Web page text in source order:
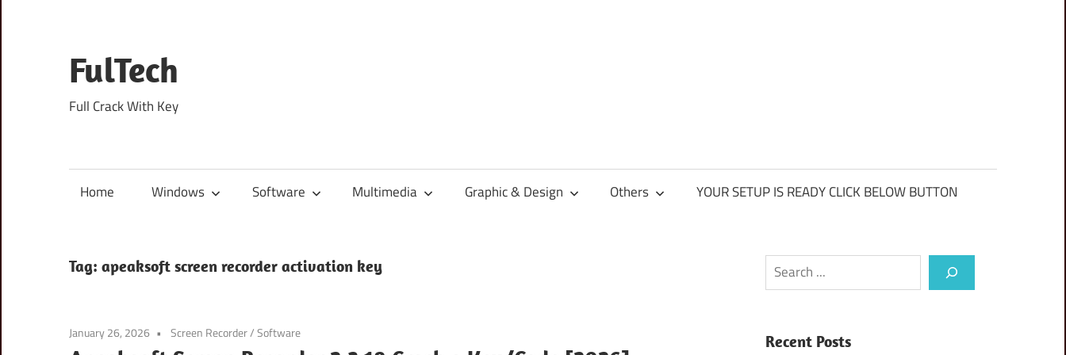
content
FulTech
Full Crack With Key
Home Windows Software Multimedia Graphic & Design Others YOUR SETUP IS READY CLICK BELOW BUTTON
Tag: apeaksoft screen recorder activation key
January 26, 2026 Screen Recorder/Software
Search
Recent Posts